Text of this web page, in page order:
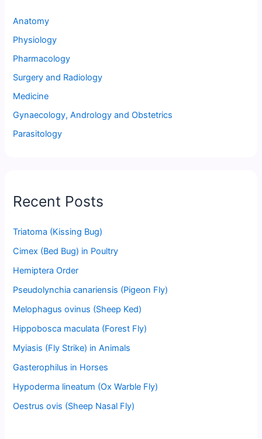
Anatomy
Physiology
Pharmacology
Surgery and Radiology
Medicine
Gynaecology, Andrology and Obstetrics
Parasitology
Recent Posts
Triatoma (Kissing Bug)
Cimex (Bed Bug) in Poultry
Hemiptera Order
Pseudolynchia canariensis (Pigeon Fly)
Melophagus ovinus (Sheep Ked)
Hippobosca maculata (Forest Fly)
Myiasis (Fly Strike) in Animals
Gasterophilus in Horses
Hypoderma lineatum (Ox Warble Fly)
Oestrus ovis (Sheep Nasal Fly)